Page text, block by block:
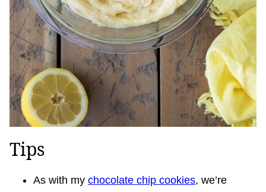
Tips
As with my chocolate chip cookies, we’re